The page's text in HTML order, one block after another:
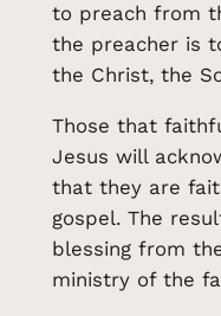
to preach from
the preacher is
the Christ, the
Those that
Jesus will
that they are
gospel. The
blessing from
ministry of the